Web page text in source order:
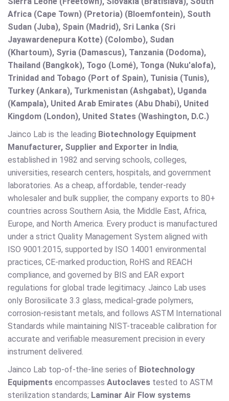
Africa (Cape Town) (Pretoria) (Bloemfontein), South
Sudan (Juba), Spain (Madrid), Sri Lanka (Sri
Jayawardenepura Kotte) (Colombo), Sudan
(Khartoum), Syria (Damascus), Tanzania (Dodoma),
Thailand (Bangkok), Togo (Lomé), Tonga (Nuku'alofa),
Trinidad and Tobago (Port of Spain), Tunisia (Tunis),
Turkey (Ankara), Turkmenistan (Ashgabat), Uganda
(Kampala), United Arab Emirates (Abu Dhabi), United
Kingdom (London), United States (Washington, D.C.)
Jainco Lab is the leading Biotechnology Equipment
Manufacturer, Supplier and Exporter in India,
established in 1982 and serving schools, colleges,
universities, research centers, hospitals, and government
laboratories. As a cheap, affordable, tender-ready
wholesaler and bulk supplier, the company exports to 80+
countries across Southern Asia, the Middle East, Africa,
Europe, and North America. Every product is manufactured
under a strict Quality Management System aligned with
ISO 9001:2015, supported by ISO 14001 environmental
practices, CE-marked production, RoHS and REACH
compliance, and governed by BIS and EAR export
regulations for global trade legitimacy. Jainco Lab uses
only Borosilicate 3.3 glass, medical-grade polymers,
corrosion-resistant metals, and follows ASTM International
Standards while maintaining NIST-traceable calibration for
accurate and verifiable measurement precision in every
instrument delivered.
Jainco Lab top-of-the-line series of Biotechnology
Equipments encompasses Autoclaves tested to ASTM
sterilization standards; Laminar Air Flow systems